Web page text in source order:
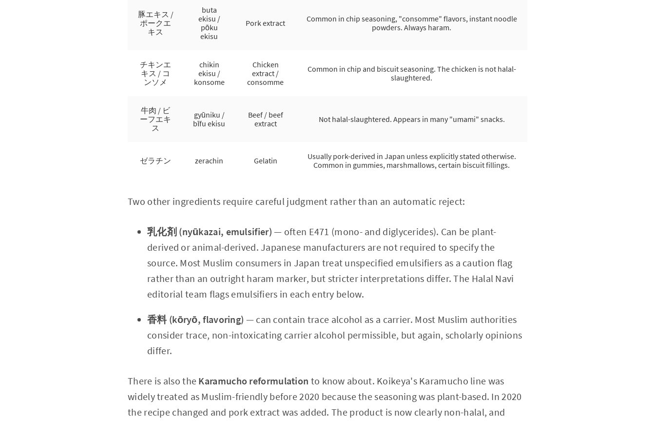
豚エキス /
ポークエ
キス
buta
ekisu /
pōku
ekisu
Pork extract
Common in chip seasoning, "consomme" flavors, instant noodle
powders. Always haram.
チキンエ
キス / コ
ンソメ
chikin
ekisu /
konsome
Chicken
extract /
consomme
Common in chip and biscuit seasoning. The chicken is not halal-
slaughtered.
牛肉 / ビ
ーフエキ
ス
gyūniku /
bīfu ekisu
Beef / beef
extract
Not halal-slaughtered. Appears in many "umami" snacks.
ゼラチン zerachin Gelatin
Usually pork-derived in Japan unless explicitly stated otherwise.
Common in gummies, marshmallows, certain biscuit fillings.
Two other ingredients require careful judgment rather than an automatic reject:
乳化剤 (nyūkazai, emulsifier) — often E471 (mono- and diglycerides). Can be plant-
derived or animal-derived. Japanese manufacturers are not required to specify the
source. Most Muslim consumers in Japan treat unspecified emulsifiers as a caution flag
rather than an outright haram marker, but stricter interpretations differ. The Halal Navi
editorial team flags emulsifiers in each entry below.
香料 (kōryō, flavoring) — can contain trace alcohol as a carrier. Most Muslim authorities
consider trace, non-intoxicating carrier alcohol permissible, but again, scholarly opinions
differ.
There is also the Karamucho reformulation to know about. Koikeya's Karamucho line was
widely treated as Muslim-friendly before 2020 because the seasoning was plant-based. In 2020
the recipe changed and pork extract was added. The product is now clearly non-halal, and